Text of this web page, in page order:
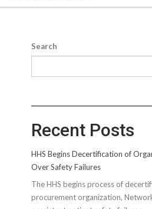
Search
Recent Posts
HHS Begins Decertification of
Over Safety Failures
The HHS begins process of
procurement organization,